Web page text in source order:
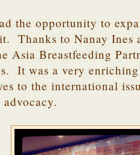
the opportunity to
Thanks to Nanay Ines
Asia Breastfeeding
It was a very
to the international
advocacy.